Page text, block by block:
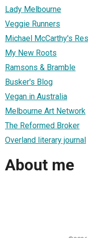
Lady Melbourne
Veggie Runners
Michael McCarthy's
My New Roots
Ramsons & Bramble
Busker's Blog
Vegan in Australia
Melbourne Art Network
The Reformed Broker
Overland literary journal
About me